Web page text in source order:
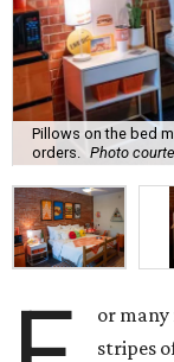
Pillows on the bed
orders.
Photo
or many
stripes